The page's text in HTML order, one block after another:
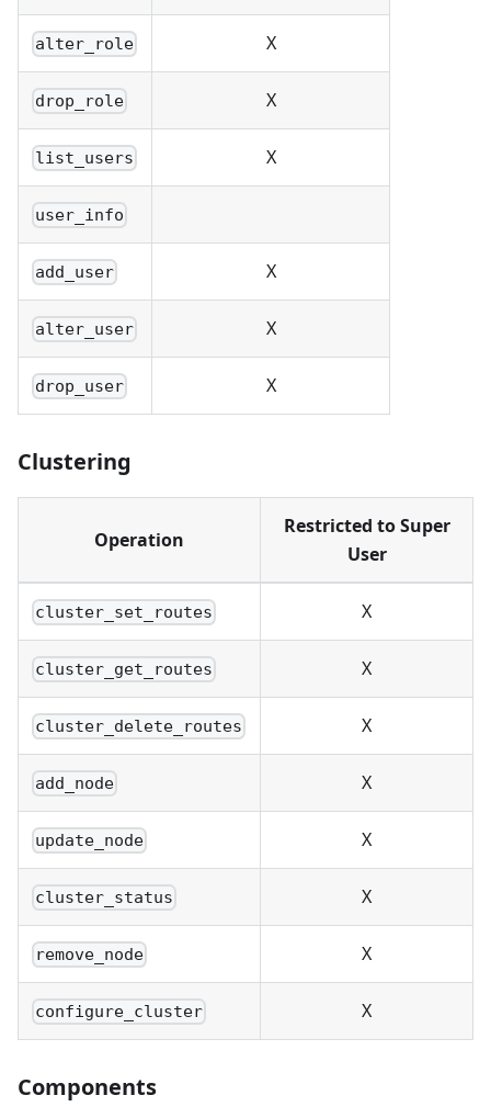
alter_role X
drop_role X
list_users X
user_info
add_user X
alter_user X
drop_user X
Clustering
Operation
Restricted to Super
User
cluster_set_routes X
cluster_get_routes X
cluster_delete_routes X
add_node X
update_node X
cluster_status X
remove_node X
configure_cluster X
Components